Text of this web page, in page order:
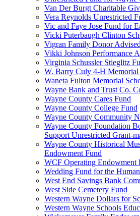
Van Der Burgt Charitable
Vera Reynolds Unrestricted
Vic and Faye Jose Fund for
Vicki Puterbaugh Clinton
Vigran Family Donor
Vikki Johnson Performance
Virginia Schussler Stieglitz
W. Barry Culy 4-H Memorial
Waneta Fulton Memorial
Wayne Bank and Trust Co.
Wayne County Cares Fund
Wayne County College Fund
Wayne County Community
Wayne County Foundation
Support Unrestricted Grant-
Wayne County Historical
Endowment Fund
WCF Operating Endowment
Wedding Fund for the
West End Savings Bank
West Side Cemetery Fund
Western Wayne Dollars for
Western Wayne Schools